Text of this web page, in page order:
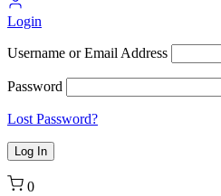
Login
Username or Email Address
Password
Lost Password?
0